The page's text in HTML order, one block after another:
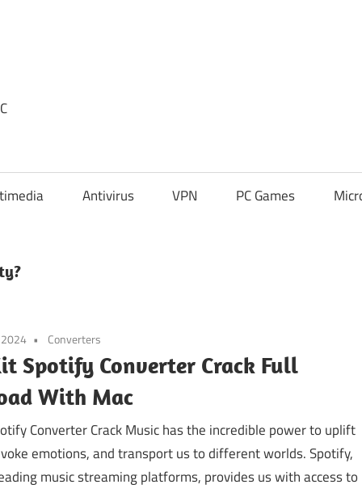
Antivirus VPN PC Games
Converters
Spotify Converter Crack Full
With Mac
Converter Crack Music has the incredible power to uplift
emotions, and transport us to different worlds. Spotify,
music streaming platforms, provides us with access to